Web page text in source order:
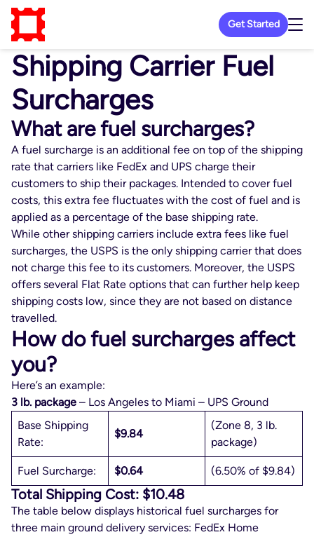
Get Started
Shipping Carrier Fuel
Surcharges
What are fuel surcharges?
A fuel surcharge is an additional fee on top of the shipping
rate that carriers like FedEx and UPS charge their
customers to ship their packages. Intended to cover fuel
costs, this extra fee fluctuates with the cost of fuel and is
applied as a percentage of the base shipping rate.
While other shipping carriers include extra fees like fuel
surcharges, the USPS is the only shipping carrier that does
not charge this fee to its customers. Moreover, the USPS
offers several Flat Rate options that can further help keep
shipping costs low, since they are not based on distance
travelled.
How do fuel surcharges affect
you?
Here’s an example:
3 lb. package – Los Angeles to Miami – UPS Ground
Base Shipping
Rate:
$9.84
(Zone 8, 3 lb.
package)
Fuel Surcharge: $0.64 (6.50% of $9.84)
Total Shipping Cost: $10.48
The table below displays historical fuel surcharges for
three main ground delivery services: FedEx Home